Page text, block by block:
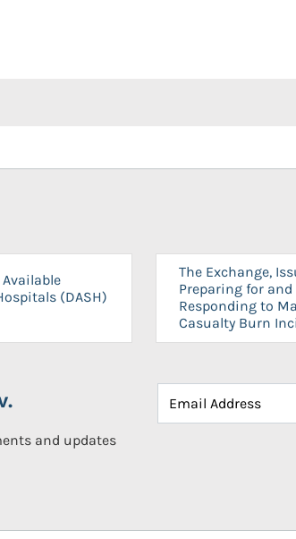
(DASH)
The Exchange,
Preparing for and
Responding to
Casualty Burn
and updates